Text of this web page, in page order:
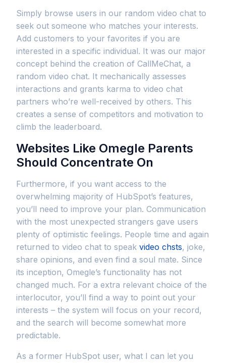
Simply browse users in our random video chat to
seek out someone who matches your interests.
Add customers to your favorites if you are
interested in a specific individual. It was our major
concept behind the creation of CallMeChat, a
random video chat. It mechanically assesses
interactions and grants karma to video chat
partners who’re well-received by others. This
creates a sense of competitors and motivation to
climb the leaderboard.
Websites Like Omegle Parents
Should Concentrate On
Furthermore, if you want access to the
overwhelming majority of HubSpot’s features,
you’ll need to improve your plan. Communication
with the most unexpected strangers gave users
plenty of optimistic feelings. People time and again
returned to video chat to speak video chsts, joke,
share opinions, and even find a soul mate. Since
its inception, Omegle’s functionality has not
changed much. For a extra relevant choice of the
interlocutor, you’ll find a way to point out your
interests – the system will focus on your record,
and the search will become somewhat more
predictable.
As a former HubSpot user, what I can let you